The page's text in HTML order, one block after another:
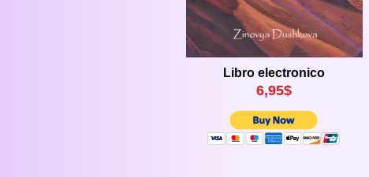
Libro electronico
6,95$